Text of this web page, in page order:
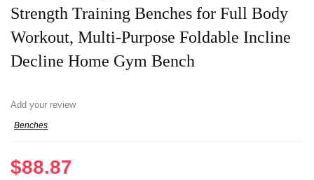
Strength Training Benches for Full Body
Workout, Multi-Purpose Foldable Incline
Decline Home Gym Bench
Add your review
Benches
$88.87